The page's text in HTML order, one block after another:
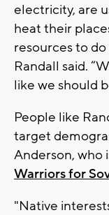
electricity, are
heat their
resources to
Randall said.
like we should
People like
target
Anderson, who
Warriors for
"Native